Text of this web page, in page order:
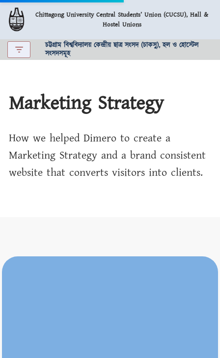
Skip
content
Chittagong University Central Students’ Union (CUCSU), Hall &
Hostel Unions
চট্টগ্রাম বিশ্ববিদ্যালয় কেন্দ্রীয় ছাত্র সংসদ (চাকসু), হল ও হোস্টেল
সংসদসমূহ
Marketing Strategy
How we helped Dimero to create a
Marketing Strategy and a brand consistent
website that converts visitors into clients.